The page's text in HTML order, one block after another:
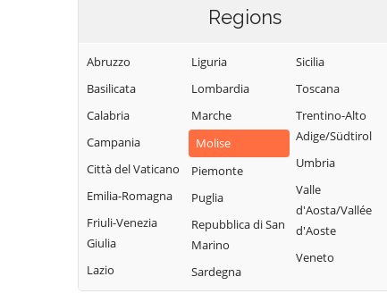
Castropignano
Cercemaggiore
Cercepiccola
Civitacampomarano
Colle d'Anchise
Colletorto
Duronia
Ferrazzano
Fossalto
Montecilfone
Sannio
Montelongo
Montemitro
Montenero di
Bisaccia
Frentani
Morrone del
Sannio
Oratino
Pensilis
San Massimo
San Polo Matese
Sant'Angelo
Limosano
Sant'Elia a Pianisi
Santa Croce di
Magliano
Sepino
Spinete
Regions
Abruzzo
Basilicata
Calabria
Campania
Città del Vaticano
Emilia-Romagna
Friuli-Venezia
Giulia
Lazio
Liguria
Lombardia
Marche
Molise
Piemonte
Puglia
Repubblica di San
Marino
Sardegna
Sicilia
Toscana
Trentino-Alto
Adige/Südtirol
Umbria
Valle
d'Aosta/Vallée
d'Aoste
Veneto